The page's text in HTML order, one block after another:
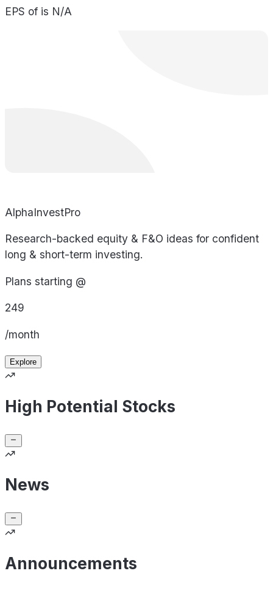
EPS of is N/A
AlphaInvestPro
Research-backed equity & F&O ideas for confident
long & short-term investing.
Plans starting @
249
/month
Explore
High Potential Stocks
News
Announcements